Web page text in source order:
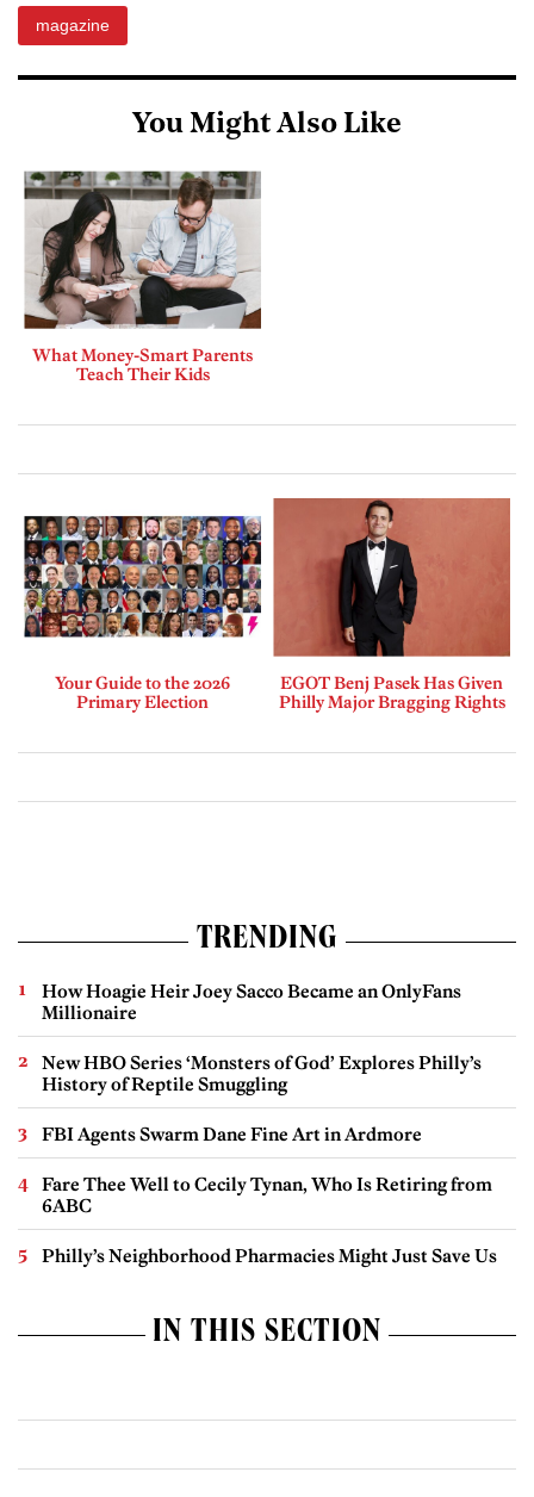
magazine
You Might Also Like
What Money-Smart Parents
Teach Their Kids
Your Guide to the 2026
Primary Election
EGOT Benj Pasek Has Given
Philly Major Bragging Rights
TRENDING
How Hoagie Heir Joey Sacco Became an OnlyFans
Millionaire
New HBO Series ‘Monsters of God’ Explores Philly’s
History of Reptile Smuggling
FBI Agents Swarm Dane Fine Art in Ardmore
Fare Thee Well to Cecily Tynan, Who Is Retiring from
6ABC
Philly’s Neighborhood Pharmacies Might Just Save Us
IN THIS SECTION